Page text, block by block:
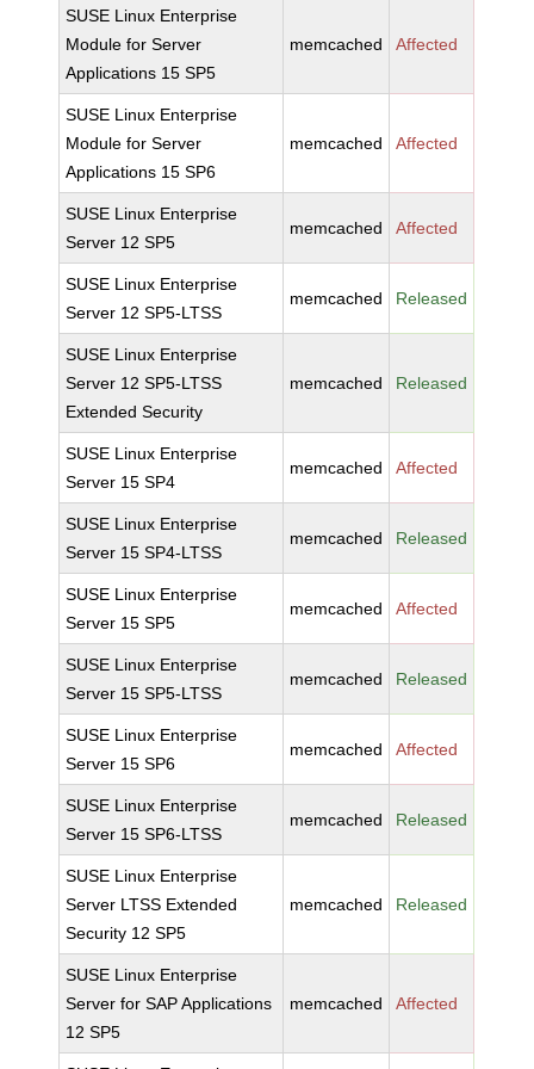
SUSE Linux Enterprise
Module for Server
Applications 15 SP5
memcached Affected
SUSE Linux Enterprise
Module for Server
Applications 15 SP6
memcached Affected
SUSE Linux Enterprise
Server 12 SP5
memcached Affected
SUSE Linux Enterprise
Server 12 SP5-LTSS
memcached Released
SUSE Linux Enterprise
Server 12 SP5-LTSS
Extended Security
memcached Released
SUSE Linux Enterprise
Server 15 SP4
memcached Affected
SUSE Linux Enterprise
Server 15 SP4-LTSS
memcached Released
SUSE Linux Enterprise
Server 15 SP5
memcached Affected
SUSE Linux Enterprise
Server 15 SP5-LTSS
memcached Released
SUSE Linux Enterprise
Server 15 SP6
memcached Affected
SUSE Linux Enterprise
Server 15 SP6-LTSS
memcached Released
SUSE Linux Enterprise
Server LTSS Extended
Security 12 SP5
memcached Released
SUSE Linux Enterprise
Server for SAP Applications
12 SP5
memcached Affected